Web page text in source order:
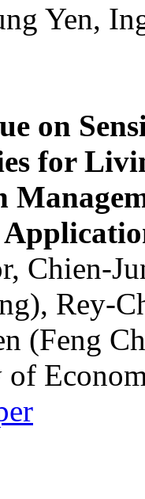
Yen,
on
for
Chien-
Rey-
(Feng
of